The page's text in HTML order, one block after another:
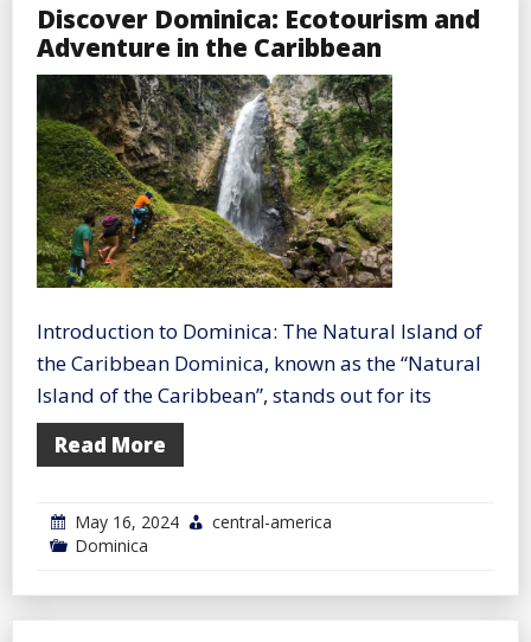
Discover Dominica: Ecotourism and
Adventure in the Caribbean
Introduction to Dominica: The Natural Island of
the Caribbean Dominica, known as the “Natural
Island of the Caribbean”, stands out for its
Read More
May 16, 2024
central-america
Dominica